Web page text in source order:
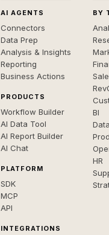
AI AGENTS
Connectors
Data Prep
Analysis & Insights
Reporting
Business Actions
PRODUCTS
Workflow Builder
AI Data Tool
AI Report Builder
AI Chat
PLATFORM
SDK
MCP
API
INTEGRATIONS
BY
BI
HR